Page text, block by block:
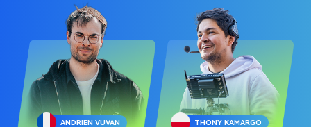
ANDRIEN VUVAN THONY KAMARGO